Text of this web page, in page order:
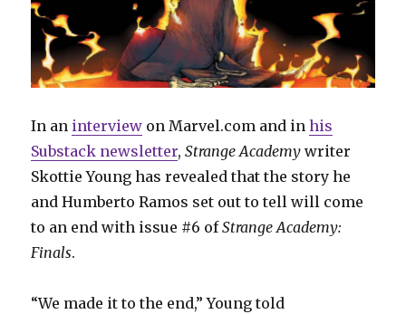
In an interview on Marvel.com and inhis
Substack newsletter,Strange Academy writer
Skottie Young has revealed that the story he
and Humberto Ramos set out to tell will come
to an end with issue #6 ofStrange Academy:
Finals.
“We made it to the end,” Young told